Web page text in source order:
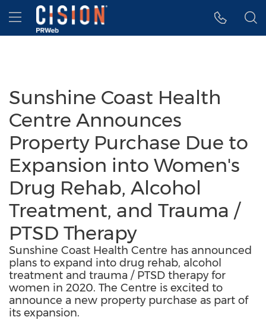
Accessibility Statement
Skip Navigation
Hamburger menu
Sunshine Coast Health
Centre Announces
Property Purchase Due to
Expansion into Women's
Drug Rehab, Alcohol
Treatment, and Trauma /
PTSD Therapy
Sunshine Coast Health Centre has announced
plans to expand into drug rehab, alcohol
treatment and trauma / PTSD therapy for
women in 2020. The Centre is excited to
announce a new property purchase as part of
its expansion.